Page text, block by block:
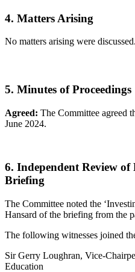
4. Matters Arising
No matters arising were discussed.
5. Minutes of Proceedings
Agreed: The Committee agreed
June 2024.
6. Independent Review
Briefing
The Committee noted the
Hansard of the briefing from the
The following witnesses joined
Sir Gerry Loughran, Vice-
Education